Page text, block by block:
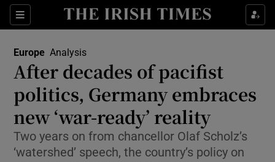
Sections
Show Food sub sections
Show Life & Style sub sections
Show Culture sub sections
Show Environment sub sections
Europe Analysis
After decades of pacifist
politics, Germany embraces
new ‘war-ready’ reality
Two years on from chancellor Olaf Scholz’s
‘watershed’ speech, the country’s policy on